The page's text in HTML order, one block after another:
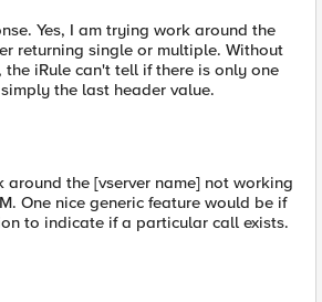
Yes, I am trying work around the
returning single or multiple. Without
the iRule can't tell if there is only one
the last header value.
around the [vserver name] not working
One nice generic feature would be if
to indicate if a particular call exists.